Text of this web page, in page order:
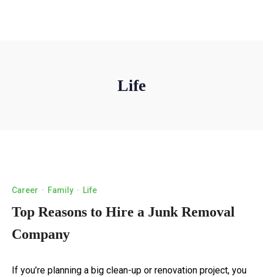
Life
Career · Family · Life
Top Reasons to Hire a Junk Removal
Company
If you’re planning a big clean-up or renovation project, you